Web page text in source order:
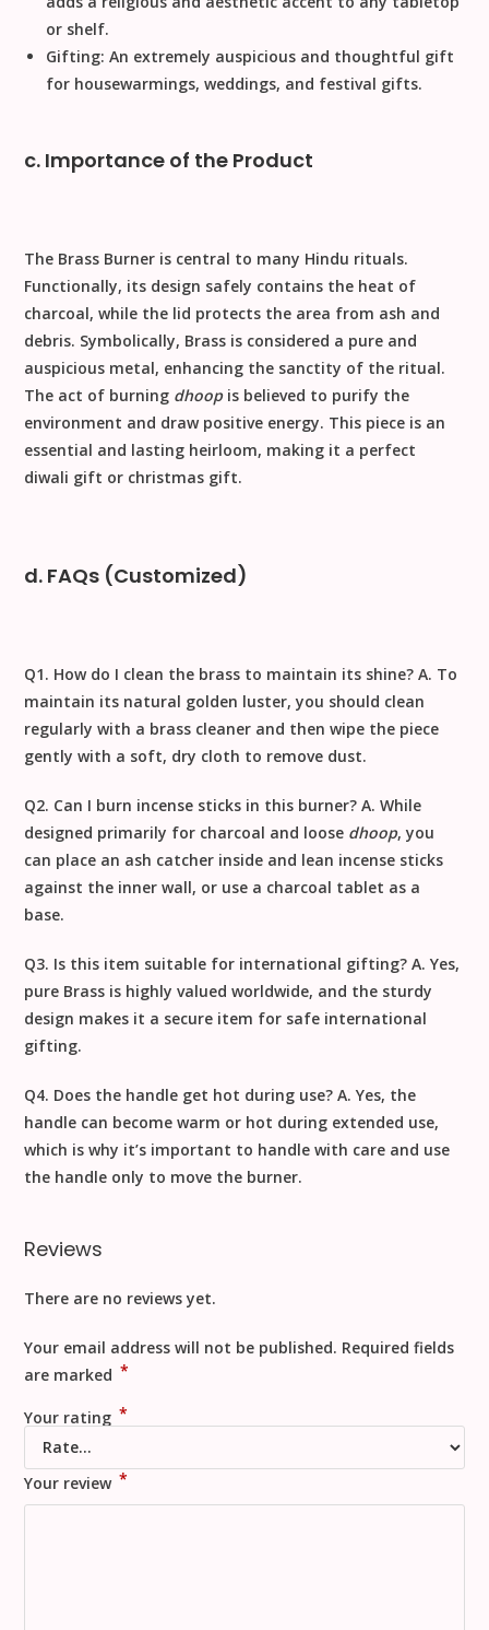
or shelf.
Gifting: An extremely auspicious and thoughtful gift
for housewarmings, weddings, and festival gifts.
c. Importance of the Product
The Brass Burner is central to many Hindu rituals.
Functionally, its design safely contains the heat of
charcoal, while the lid protects the area from ash and
debris. Symbolically, Brass is considered a pure and
auspicious metal, enhancing the sanctity of the ritual.
The act of burning dhoopis believed to purify the
environment and draw positive energy. This piece is an
essential and lasting heirloom, making it a perfect
diwali gift or christmas gift.
d. FAQs (Customized)
Q1. How do I clean the brass to maintain its shine? A. To
maintain its natural golden luster, you should clean
regularly with a brass cleaner and then wipe the piece
gently with a soft, dry cloth to remove dust.
Q2. Can I burn incense sticks in this burner? A. While
designed primarily for charcoal and loose dhoop, you
can place an ash catcher inside and lean incense sticks
against the inner wall, or use a charcoal tablet as a
base.
Q3. Is this item suitable for international gifting? A. Yes,
pure Brass is highly valued worldwide, and the sturdy
design makes it a secure item for safe international
gifting.
Q4. Does the handle get hot during use? A. Yes, the
handle can become warm or hot during extended use,
which is why it’s important to handle with care and use
the handle only to move the burner.
Reviews
There are no reviews yet.
Your email address will not be published. Required fields
are marked *
Your rating *
Your review *